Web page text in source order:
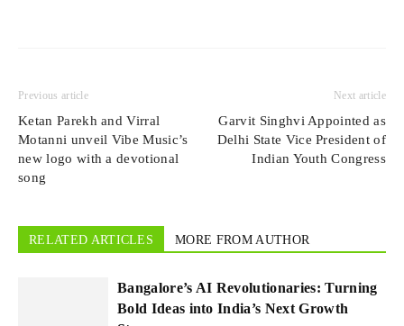
Previous article
Ketan Parekh and Virral
Motanni unveil Vibe Music’s
new logo with a devotional
song
Next article
Garvit Singhvi Appointed as
Delhi State Vice President of
Indian Youth Congress
RELATED ARTICLES MORE FROM AUTHOR
Bangalore’s AI Revolutionaries: Turning
Bold Ideas into India’s Next Growth